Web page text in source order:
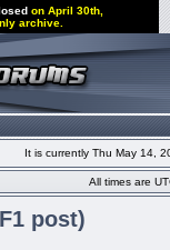
on April 30th,
archive.
It is currently Thu May 14,
All times are
post)